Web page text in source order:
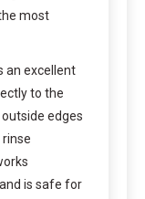
most
an excellent
to the
edges
is safe for